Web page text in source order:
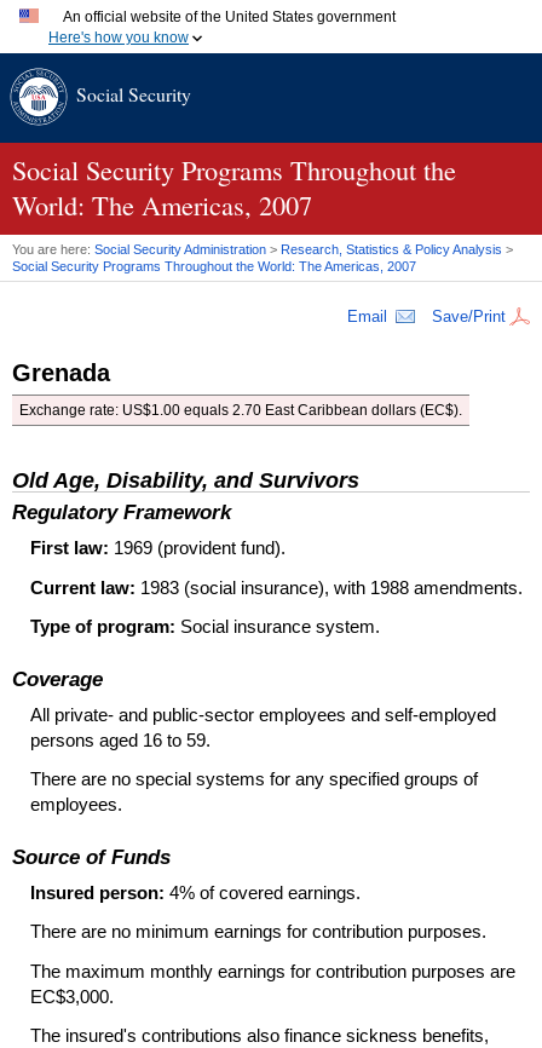
An official website of the United States government
Here's how you know
A.govwebsite belongs to an official government organization
.gov website. Share sensitive information only on official,
secure websites.
Social Security
Social Security Programs Throughout the
World: The Americas, 2007
You are here: Social Security Administration > Research, Statistics & Policy Analysis >
Social Security Programs Throughout the World: The Americas, 2007
Email Save/Print
Grenada
Exchange rate: US$1.00 equals 2.70 East Caribbean dollars (EC$).
Old Age, Disability, and Survivors
Regulatory Framework
First law: 1969 (provident fund).
Current law: 1983 (social insurance), with 1988 amendments.
Type of program: Social insurance system.
Coverage
All private- and public-sector employees and self-employed
persons aged 16 to 59.
There are no special systems for any specified groups of
employees.
Source of Funds
Insured person: 4% of covered earnings.
There are no minimum earnings for contribution purposes.
The maximum monthly earnings for contribution purposes are
EC$3,000.
The insured's contributions also finance sickness benefits,